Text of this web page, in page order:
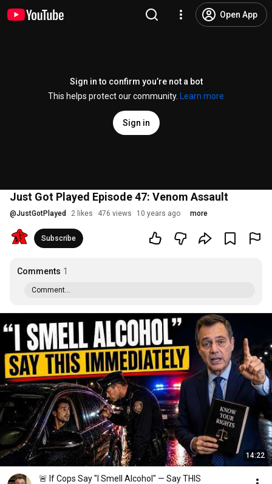
Open App
Sign in to confirm you’re not a bot
This helps protect our community.
Learn more
Sign in
Just Got Played Episode 47: Venom Assault
@JustGotPlayed 2 likes 476 views 10 years ago more
Subscribe
Comments 1
Comment...
14:22
🚨 If Cops Say "I Smell Alcohol" — Say THIS